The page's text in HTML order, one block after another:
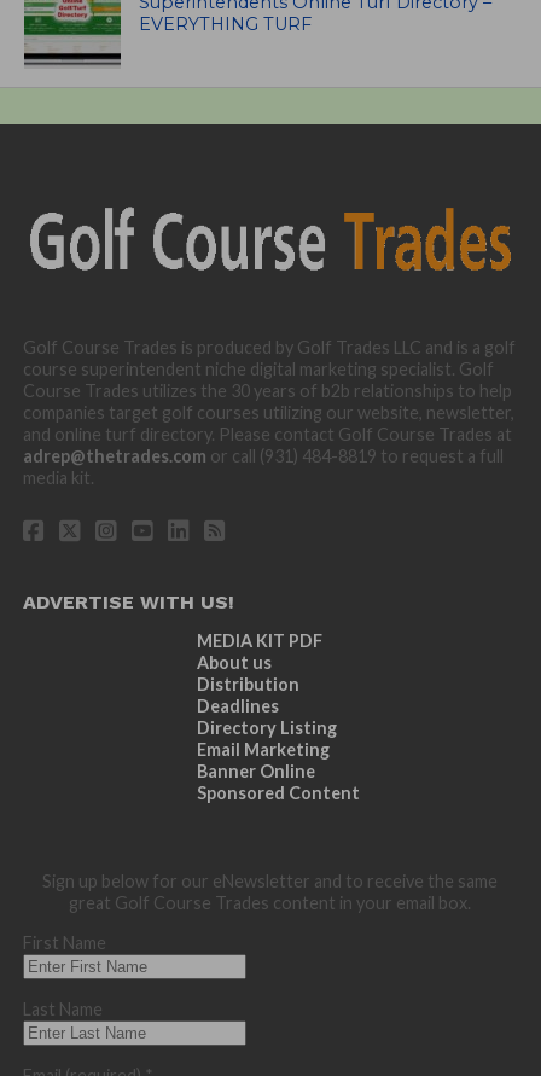
EVERYTHING TURF
Golf Course Trades is produced by Golf Trades LLC and is a golf
course superintendent niche digital marketing specialist. Golf
Course Trades utilizes the 30 years of b2b relationships to help
companies target golf courses utilizing our website, newsletter,
and online turf directory. Please contact Golf Course Trades at
adrep@thetrades.com or call (931) 484-8819 to request a full
media kit.
ADVERTISE WITH US!
MEDIA KIT PDF
About us
Distribution
Deadlines
Directory Listing
Email Marketing
Banner Online
Sponsored Content
Sign up below for our eNewsletter and to receive the same
great Golf Course Trades content in your email box.
First Name
Last Name